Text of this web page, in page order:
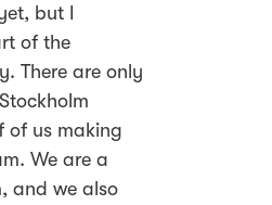
but I
of the
There are only
of us making
We are a
and we also